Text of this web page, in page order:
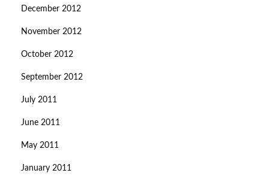
December 2012
November 2012
October 2012
September 2012
July 2011
June 2011
May 2011
January 2011